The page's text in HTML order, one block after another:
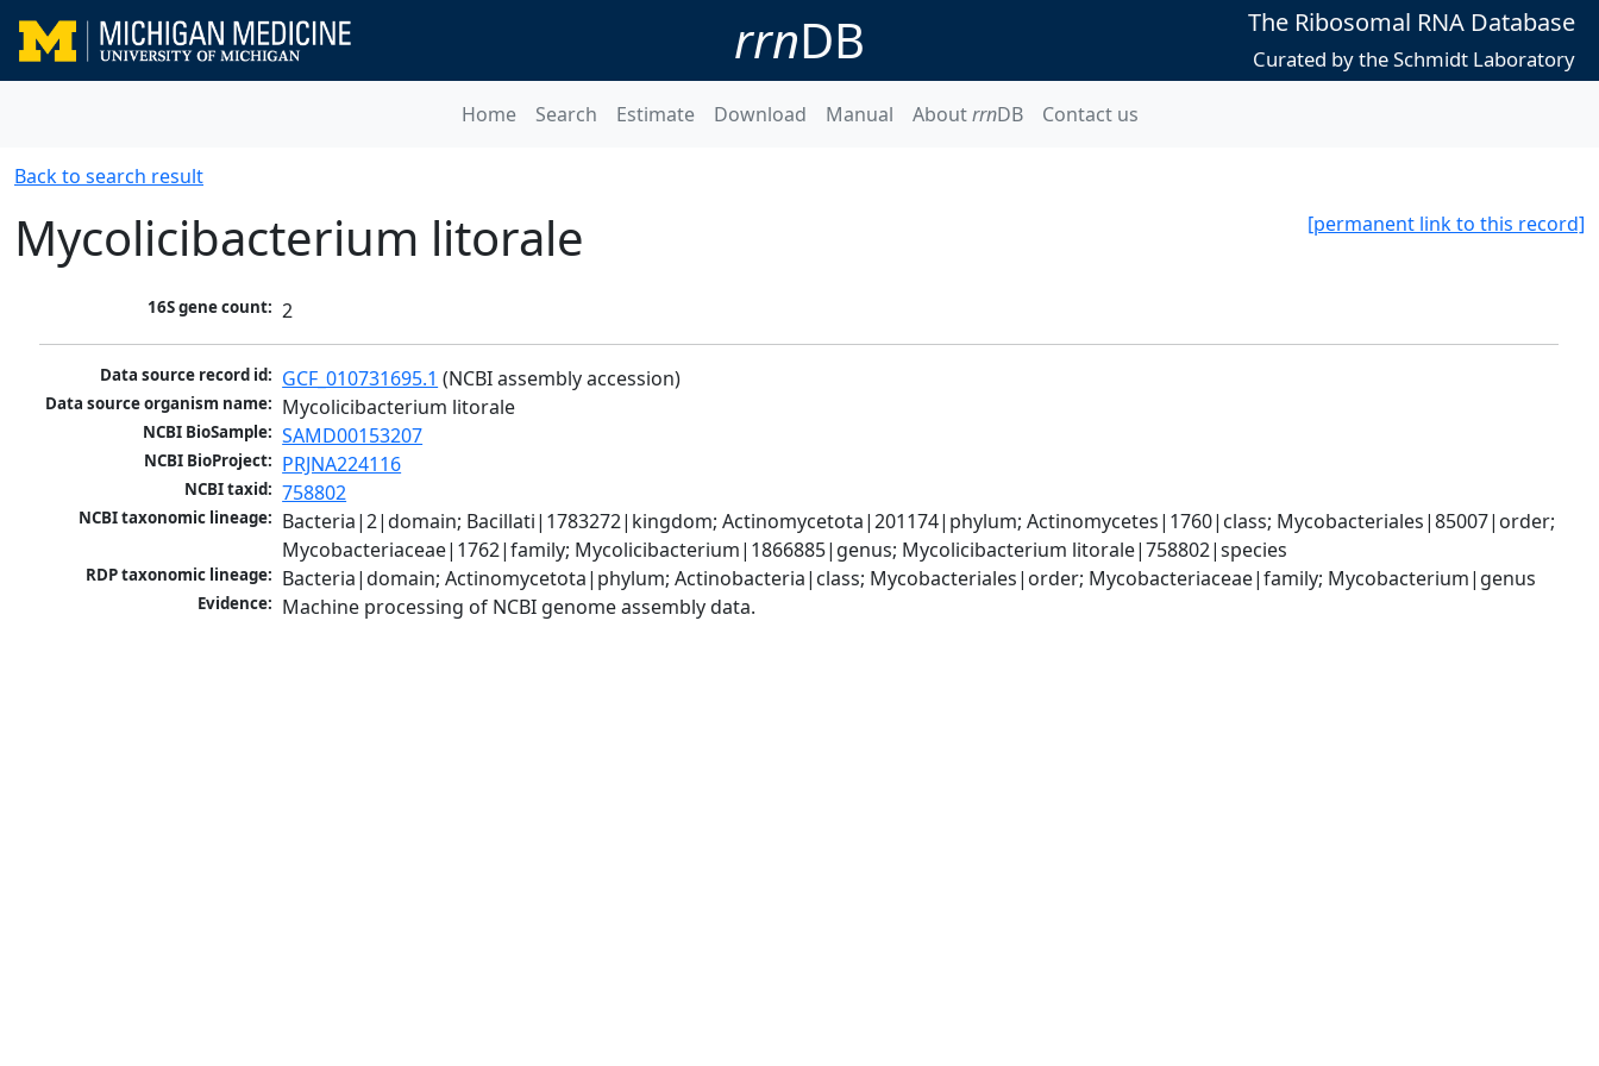
rrnDB The Ribosomal RNA Database
Curated by the Schmidt Laboratory
Home Search Estimate Download Manual AboutrrnDB Contact us
Back to search result
[permanent link to this record]
Mycolicibacterium litorale
16S gene count: 2
Data source record id: GCF_010731695.1 (NCBI assembly accession)
Data source organism name: Mycolicibacterium litorale
NCBI BioSample: SAMD00153207
NCBI BioProject: PRJNA224116
NCBI taxid: 758802
NCBI taxonomic lineage: Bacteria|2|domain; Bacillati|1783272|kingdom; Actinomycetota|201174|phylum; Actinomycetes|1760|class; Mycobacteriales|85007|order;
Mycobacteriaceae|1762|family; Mycolicibacterium|1866885|genus; Mycolicibacterium litorale|758802|species
RDP taxonomic lineage: Bacteria|domain; Actinomycetota|phylum; Actinobacteria|class; Mycobacteriales|order; Mycobacteriaceae|family; Mycobacterium|genus
Evidence: Machine processing of NCBI genome assembly data.